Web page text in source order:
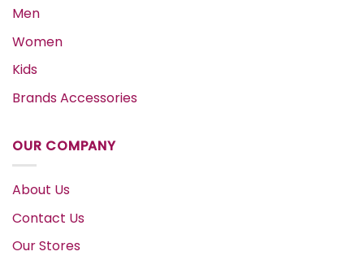
Men
Women
Kids
Brands Accessories
OUR COMPANY
About Us
Contact Us
Our Stores